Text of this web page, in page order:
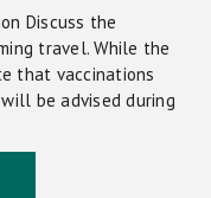
Discuss the
travel. While the
that vaccinations
be advised during